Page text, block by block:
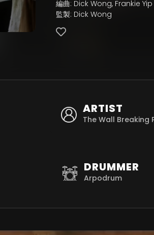
編曲: Dick Wong, Frankie Yip
監製: Dick Wong
ARTIST
The Wall Breaking
DRUMMER
Arpodrum